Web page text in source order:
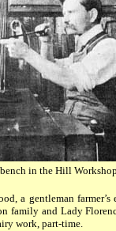
in the Hill
a gentleman
family and Lady
work, part-time.